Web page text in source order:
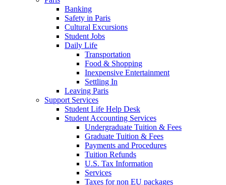
Banking
Safety in Paris
Cultural Excursions
Student Jobs
Daily Life
Transportation
Food & Shopping
Inexpensive Entertainment
Settling In
Leaving Paris
Support Services
Student Life Help Desk
Student Accounting Services
Undergraduate Tuition & Fees
Graduate Tuition & Fees
Payments and Procedures
Tuition Refunds
U.S. Tax Information
Services
Taxes for non EU packages